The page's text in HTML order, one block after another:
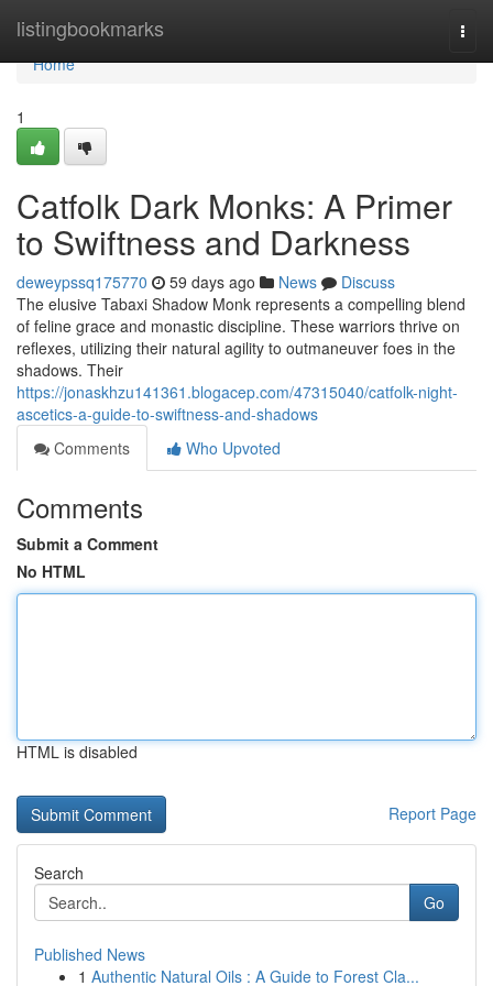
listingbookmarks
Home
Home
1
Catfolk Dark Monks: A Primer
to Swiftness and Darkness
deweypssq175770 59 days ago News
Discuss
The elusive Tabaxi Shadow Monk represents a compelling blend
of feline grace and monastic discipline. These warriors thrive on
reflexes, utilizing their natural agility to outmaneuver foes in the
shadows. Their
https://jonaskhzu141361.blogacep.com/47315040/catfolk-night-
ascetics-a-guide-to-swiftness-and-shadows
Comments
Who Upvoted
Comments
Submit a Comment
No HTML
HTML is disabled
Report Page
Search
Go
Published News
1 Authentic Natural Oils : A Guide to Forest Cla...